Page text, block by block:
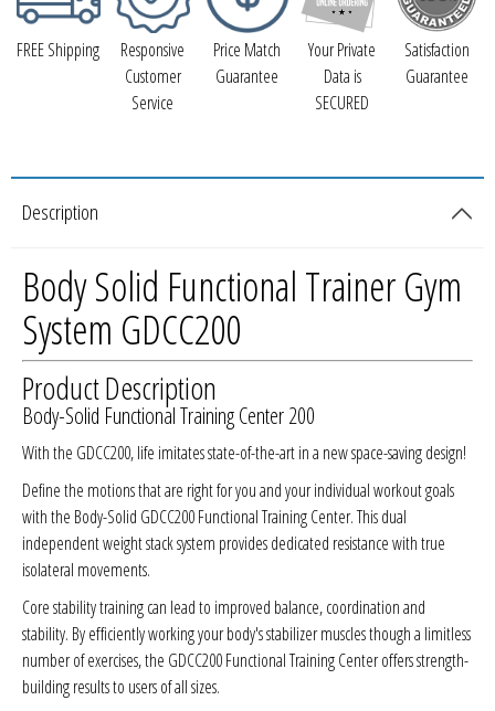
FREE Shipping
Responsive
Customer
Service
Price Match
Guarantee
Your Private
Data is
SECURED
Satisfaction
Guarantee
Description
Body Solid Functional Trainer Gym
System GDCC200
Product Description
Body-Solid Functional Training Center 200
With the GDCC200, life imitates state-of-the-art in a new space-saving design!
Define the motions that are right for you and your individual workout goals
with the Body-Solid GDCC200 Functional Training Center. This dual
independent weight stack system provides dedicated resistance with true
isolateral movements.
Core stability training can lead to improved balance, coordination and
stability. By efficiently working your body's stabilizer muscles though a limitless
number of exercises, the GDCC200 Functional Training Center offers strength-
building results to users of all sizes.